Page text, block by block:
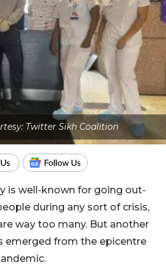
Twitter Sikh Coalition
is well-known for going out-
during any sort of crisis,
way too many. But another
emerged from the epicentre